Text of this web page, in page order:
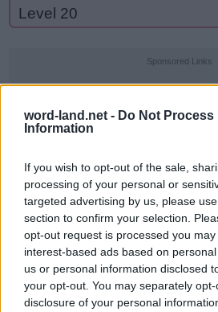
word-land.net - Do Not Process
Information
If you wish to opt-out of the sale,
processing of your personal or
targeted advertising by us, please
section to confirm your selection.
opt-out request is processed you
interest-based ads based on
us or personal information disclosed
your opt-out. You may separately
disclosure of your personal
Level 20
Sponsored Links